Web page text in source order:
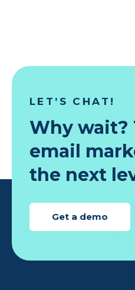
LET’S CHAT!
Why wait?
email
the next
Get a demo